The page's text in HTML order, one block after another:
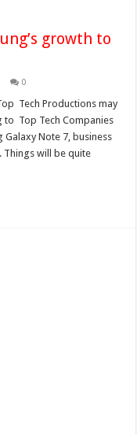
growth to
0
Tech Productions may
to Top Tech Companies
Note 7, business
Things will be quite